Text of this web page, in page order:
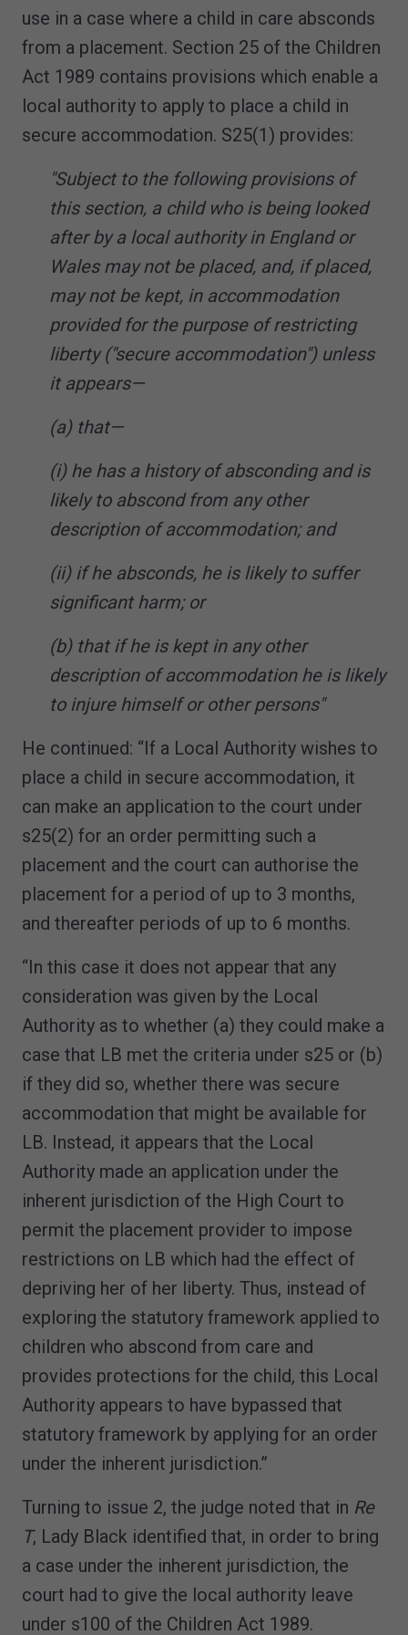
use in a case where a child in care absconds
from a placement. Section 25 of the Children
Act 1989 contains provisions which enable a
local authority to apply to place a child in
secure accommodation. S25(1) provides:
"Subject to the following provisions of
this section, a child who is being looked
after by a local authority in England or
Wales may not be placed, and, if placed,
may not be kept, in accommodation
provided for the purpose of restricting
liberty ("secure accommodation") unless
it appears—
(a) that—
(i) he has a history of absconding and is
likely to abscond from any other
description of accommodation; and
(ii) if he absconds, he is likely to suffer
significant harm; or
(b) that if he is kept in any other
description of accommodation he is likely
to injure himself or other persons"
He continued: “If a Local Authority wishes to
place a child in secure accommodation, it
can make an application to the court under
s25(2) for an order permitting such a
placement and the court can authorise the
placement for a period of up to 3 months,
and thereafter periods of up to 6 months.
“In this case it does not appear that any
consideration was given by the Local
Authority as to whether (a) they could make a
case that LB met the criteria under s25 or (b)
if they did so, whether there was secure
accommodation that might be available for
LB. Instead, it appears that the Local
Authority made an application under the
inherent jurisdiction of the High Court to
permit the placement provider to impose
restrictions on LB which had the effect of
depriving her of her liberty. Thus, instead of
exploring the statutory framework applied to
children who abscond from care and
provides protections for the child, this Local
Authority appears to have bypassed that
statutory framework by applying for an order
under the inherent jurisdiction.”
Turning to issue 2, the judge noted that in Re
T, Lady Black identified that, in order to bring
a case under the inherent jurisdiction, the
court had to give the local authority leave
under s100 of the Children Act 1989.